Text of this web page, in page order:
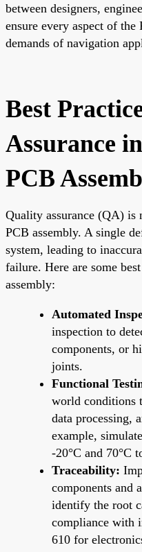
between designers,
ensure every aspect of the
demands of navigation
Best
Assurance
PCB
Quality assurance (QA) is
PCB assembly. A single
system, leading to
failure. Here are some
assembly:
Automated
inspection to
components, or
joints.
Functional
world conditions
data processing,
example,
-20°C and 70°C
Traceability:
components and
identify the root
compliance with
610 for